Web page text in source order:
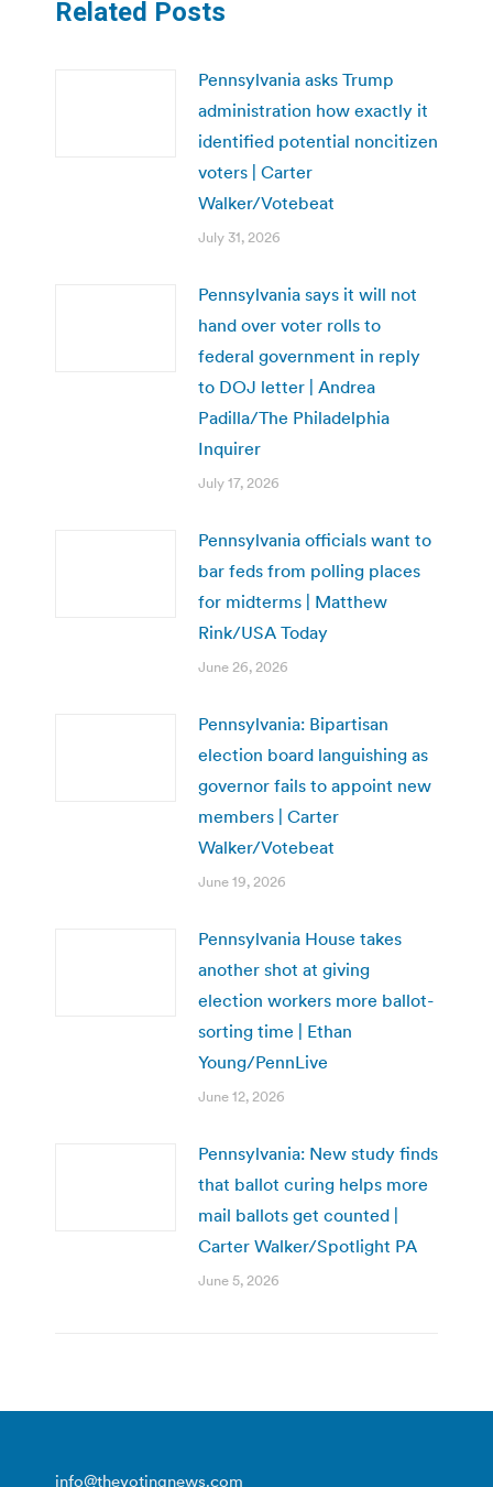
Related Posts
Pennsylvania asks Trump
administration how exactly it
identified potential noncitizen
voters | Carter
Walker/Votebeat
July 31, 2026
Pennsylvania says it will not
hand over voter rolls to
federal government in reply
to DOJ letter | Andrea
Padilla/The Philadelphia
Inquirer
July 17, 2026
Pennsylvania officials want to
bar feds from polling places
for midterms | Matthew
Rink/USA Today
June 26, 2026
Pennsylvania: Bipartisan
election board languishing as
governor fails to appoint new
members | Carter
Walker/Votebeat
June 19, 2026
Pennsylvania House takes
another shot at giving
election workers more ballot-
sorting time | Ethan
Young/PennLive
June 12, 2026
Pennsylvania: New study finds
that ballot curing helps more
mail ballots get counted |
Carter Walker/Spotlight PA
June 5, 2026
info@thevotingnews.com